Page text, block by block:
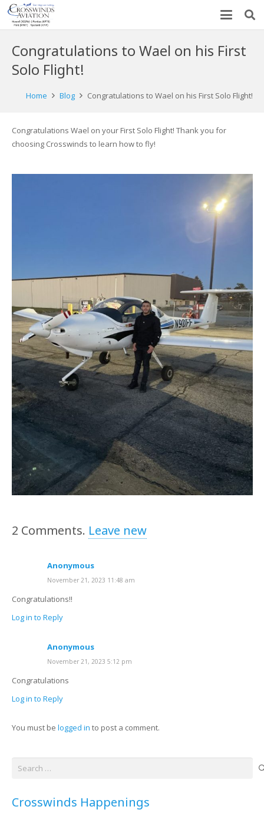
Congratulations to Wael on his First
Solo Flight!
Home Blog Congratulations to Wael on his First Solo Flight!
Congratulations Wael on your First Solo Flight! Thank you for
choosing Crosswinds to learn how to fly!
2 Comments. Leave new
Anonymous
November 21, 2023 11:48 am
Congratulations!!
Log in to Reply
Anonymous
November 21, 2023 5:12 pm
Congratulations
Log in to Reply
You must be logged in to post a comment.
Crosswinds Happenings